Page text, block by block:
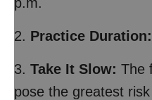
2. Practice Duration:
3. Take It Slow: The
pose the greatest risk